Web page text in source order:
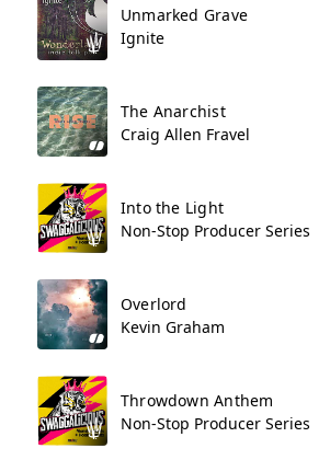
Unmarked Grave
Ignite
The Anarchist
Craig Allen Fravel
Into the Light
Non-Stop Producer Series
Overlord
Kevin Graham
Throwdown Anthem
Non-Stop Producer Series